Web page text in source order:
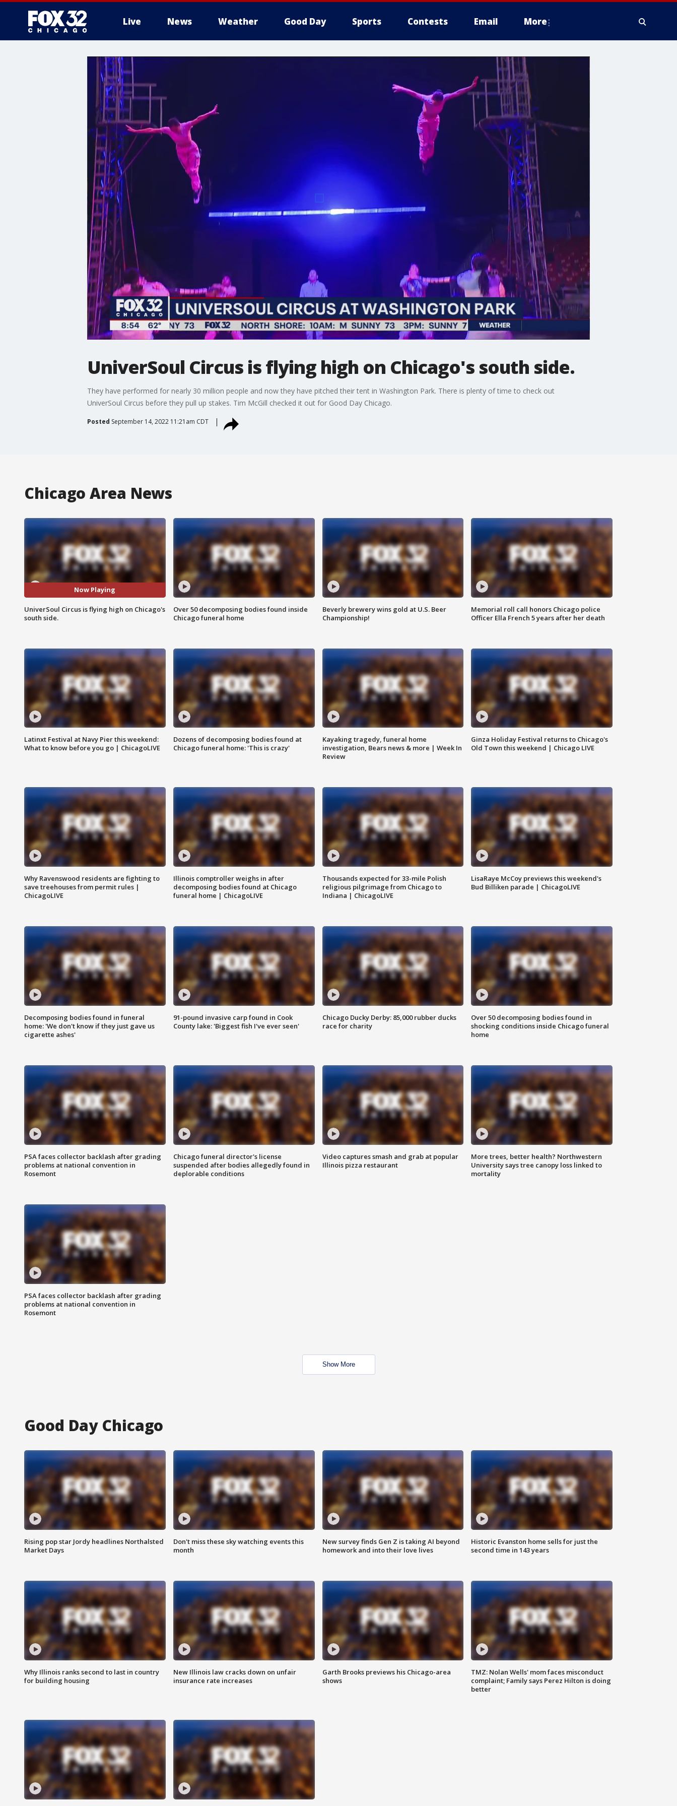
Live News Weather Good Day Sports Contests Email More
UniverSoul Circus is flying high on Chicago's south side.
They have performed for nearly 30 million people and now they have pitched their tent in Washington Park. There is plenty of time to check out
UniverSoul Circus before they pull up stakes. Tim McGill checked it out for Good Day Chicago.
Posted September 14, 2022 11:21am CDT
Chicago Area News
Now Playing
UniverSoul Circus is flying high on Chicago's
south side.
Over 50 decomposing bodies found inside
Chicago funeral home
Beverly brewery wins gold at U.S. Beer
Championship!
Memorial roll call honors Chicago police
Officer Ella French 5 years after her death
Latinxt Festival at Navy Pier this weekend:
What to know before you go | ChicagoLIVE
Dozens of decomposing bodies found at
Chicago funeral home: 'This is crazy'
Kayaking tragedy, funeral home
investigation, Bears news & more | Week In
Review
Ginza Holiday Festival returns to Chicago's
Old Town this weekend | Chicago LIVE
Why Ravenswood residents are fighting to
save treehouses from permit rules |
ChicagoLIVE
Illinois comptroller weighs in after
decomposing bodies found at Chicago
funeral home | ChicagoLIVE
Thousands expected for 33-mile Polish
religious pilgrimage from Chicago to
Indiana | ChicagoLIVE
LisaRaye McCoy previews this weekend's
Bud Billiken parade | ChicagoLIVE
Decomposing bodies found in funeral
home: 'We don't know if they just gave us
cigarette ashes'
91-pound invasive carp found in Cook
County lake: 'Biggest fish I've ever seen'
Chicago Ducky Derby: 85,000 rubber ducks
race for charity
Over 50 decomposing bodies found in
shocking conditions inside Chicago funeral
home
PSA faces collector backlash after grading
problems at national convention in
Rosemont
Chicago funeral director's license
suspended after bodies allegedly found in
deplorable conditions
Video captures smash and grab at popular
Illinois pizza restaurant
More trees, better health? Northwestern
University says tree canopy loss linked to
mortality
PSA faces collector backlash after grading
problems at national convention in
Rosemont
Show More
Good Day Chicago
Rising pop star Jordy headlines Northalsted
Market Days
Don't miss these sky watching events this
month
New survey finds Gen Z is taking AI beyond
homework and into their love lives
Historic Evanston home sells for just the
second time in 143 years
Why Illinois ranks second to last in country
for building housing
New Illinois law cracks down on unfair
insurance rate increases
Garth Brooks previews his Chicago-area
shows
TMZ: Nolan Wells' mom faces misconduct
complaint; Family says Perez Hilton is doing
better